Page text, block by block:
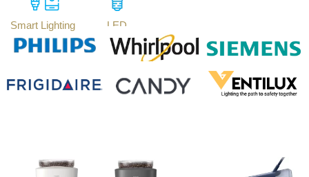
Smart Lighting LED